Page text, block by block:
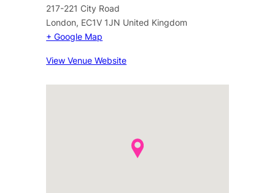
217-221 City Road
London, EC1V 1JN United Kingdom
+ Google Map
View Venue Website